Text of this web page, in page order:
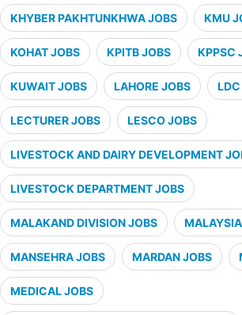
KHYBER PAKHTUNKHWA JOBS KMU
KOHAT JOBS KPITB JOBS KPPSC
KUWAIT JOBS LAHORE JOBS
LECTURER JOBS LESCO JOBS
LIVESTOCK AND DAIRY DEVELOPMENT
LIVESTOCK DEPARTMENT JOBS
MALAKAND DIVISION JOBS
MANSEHRA JOBS MARDAN JOBS
MEDICAL JOBS